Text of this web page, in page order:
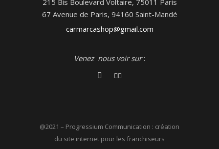
215 Bis Boulevard Voltaire, 75011 Paris
67 Avenue de Paris, 94160 Saint-Mandé
carmarcashop@gmail.com
Venez nous voir sur:
@2021 – Progressium Communication : création
du site internet pour les franchiseurs